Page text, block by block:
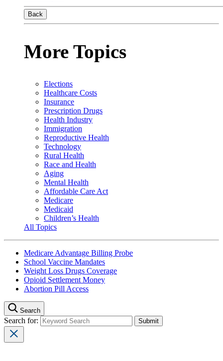
Back
More Topics
Elections
Healthcare Costs
Insurance
Prescription Drugs
Health Industry
Immigration
Reproductive Health
Technology
Rural Health
Race and Health
Aging
Mental Health
Affordable Care Act
Medicare
Medicaid
Children’s Health
All Topics
Medicare Advantage Billing Probe
School Vaccine Mandates
Weight Loss Drugs Coverage
Opioid Settlement Money
Abortion Pill Access
Search
Search for: